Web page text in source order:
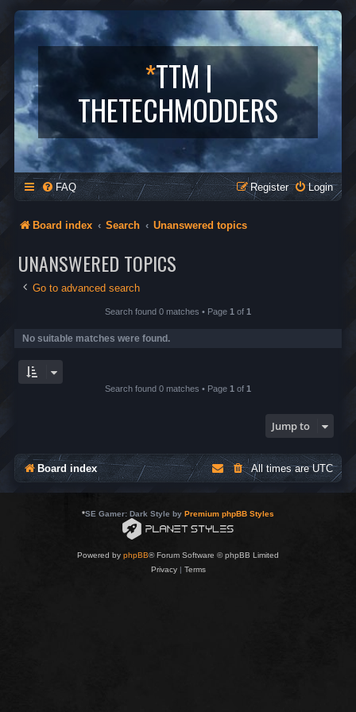
*TTM |
THETECHMODDERS
FAQ Login
Register
Board index Search Unanswered topics
UNANSWERED TOPICS
Go to advanced search
Search found 0 matches • Page 1 of 1
No suitable matches were found.
Search found 0 matches • Page 1 of 1
Jump to
Board index All times areUTC
*SE Gamer: Dark Style by Premium phpBB Styles
Powered by phpBB® Forum Software © phpBB Limited
Privacy| Terms